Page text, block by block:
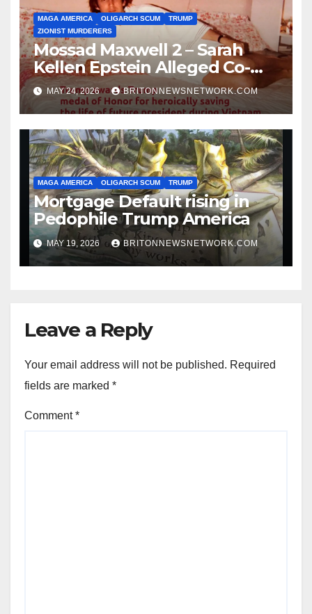
MAGA AMERICA OLIGARCH SCUM
TRUMP
ZIONIST MURDERERS
Mossad Maxwell 2 – Sarah
Kellen Epstein Alleged Co-
Conspirator can’t escape.
MAY 24, 2026 BRITONNEWSNETWORK.COM
MAGA AMERICA OLIGARCH SCUM TRUMP
Mortgage Default rising in
Pedophile Trump America
MAY 19, 2026 BRITONNEWSNETWORK.COM
Leave a Reply
Your email address will not be published. Required
fields are marked *
Comment*